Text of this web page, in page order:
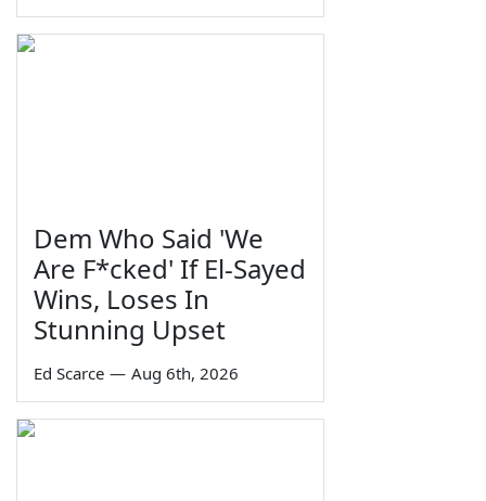
Dem Who Said 'We
Are F*cked' If El-Sayed
Wins, Loses In
Stunning Upset
Ed Scarce — Aug 6th, 2026